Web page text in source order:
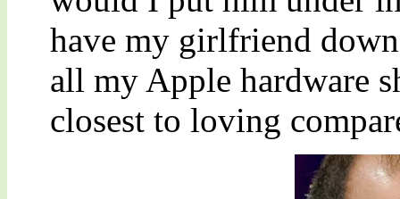
have my girlfriend down
all my Apple hardware
closest to loving